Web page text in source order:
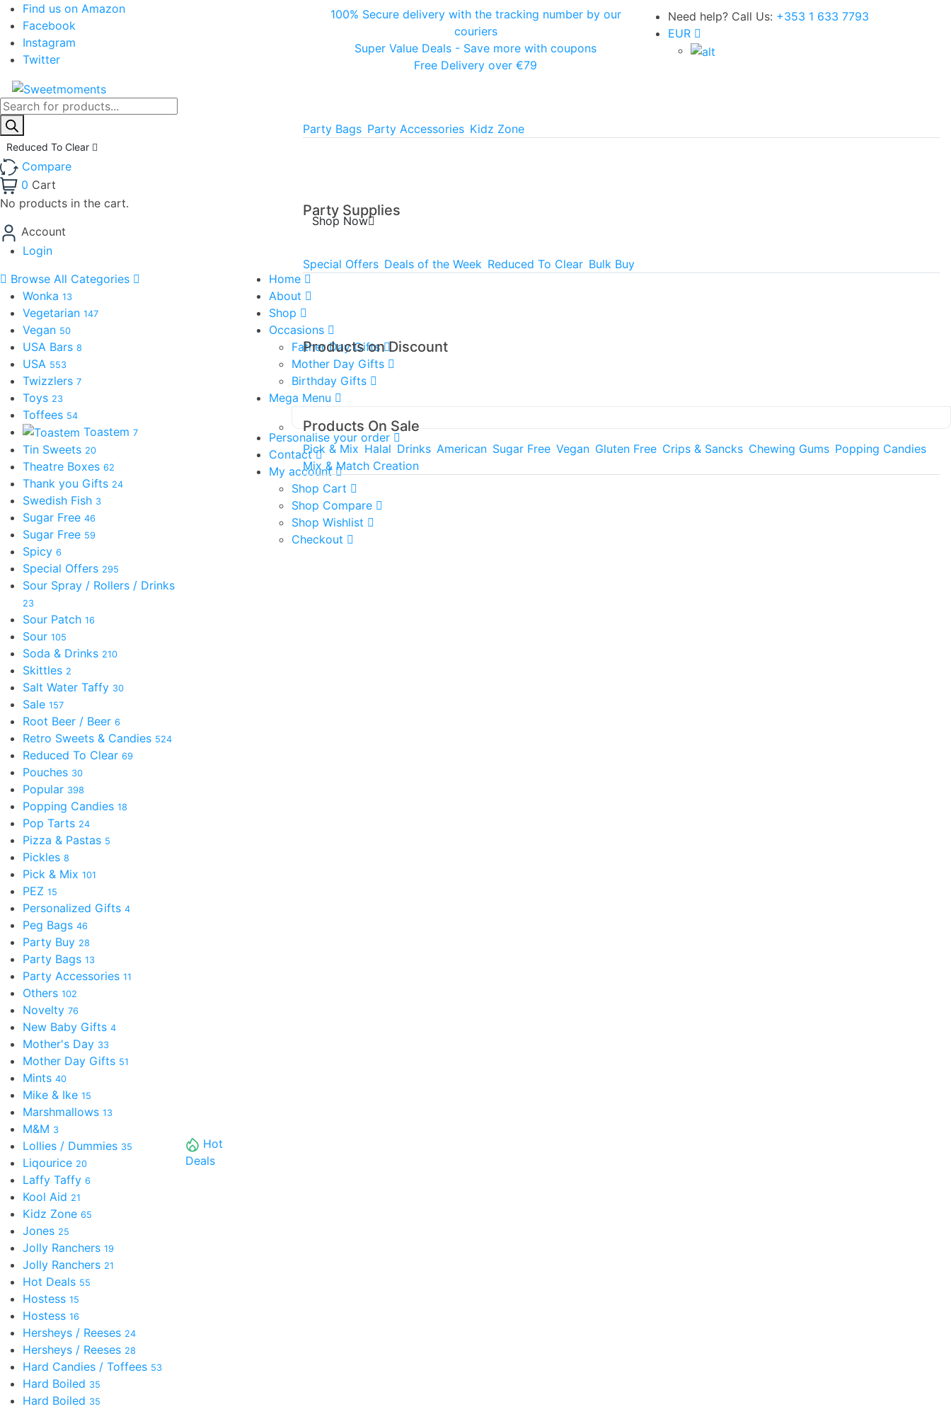
Find us on Amazon
Facebook
Instagram
Twitter
100% Secure delivery with the tracking number by our
couriers
Super Value Deals - Save more with coupons
Free Delivery over €79
Need help? Call Us: +353 1 633 7793
EUR
Products
search
Reduced To Clear
Compare
0 Cart
No products in the cart.
Account
Login
Browse All Categories
Wonka 13
Vegetarian 147
Vegan 50
USA Bars 8
USA 553
Twizzlers 7
Toys 23
Toffees 54
Toastem 7
Tin Sweets 20
Theatre Boxes 62
Thank you Gifts 24
Swedish Fish 3
Sugar Free 46
Sugar Free 59
Spicy 6
Special Offers 295
Sour Spray / Rollers / Drinks
23
Sour Patch 16
Sour 105
Soda & Drinks 210
Skittles 2
Salt Water Taffy 30
Sale 157
Root Beer / Beer 6
Retro Sweets & Candies 524
Reduced To Clear 69
Pouches 30
Popular 398
Popping Candies 18
Pop Tarts 24
Pizza & Pastas 5
Pickles 8
Pick & Mix 101
PEZ 15
Personalized Gifts 4
Peg Bags 46
Party Buy 28
Party Bags 13
Party Accessories 11
Others 102
Novelty 76
New Baby Gifts 4
Mother's Day 33
Mother Day Gifts 51
Mints 40
Mike & Ike 15
Marshmallows 13
M&M 3
Lollies / Dummies 35
Liqourice 20
Laffy Taffy 6
Kool Aid 21
Kidz Zone 65
Jones 25
Jolly Ranchers 19
Jolly Ranchers 21
Hot Deals 55
Hostess 15
Hostess 16
Hersheys / Reeses 24
Hersheys / Reeses 28
Hard Candies / Toffees 53
Hard Boiled 35
Hard Boiled 35
Hot
Deals
Home
About
Shop
Occasions
Father Day Gifts
Mother Day Gifts
Birthday Gifts
Mega Menu
Products On Sale
Pick & Mix Halal Drinks American Sugar Free Vegan Gluten Free Crips & Sancks Chewing Gums Popping Candies
Mix & Match Creation
Products on Discount
Special Offers Deals of the Week Reduced To Clear Bulk Buy
Party Supplies
Party Bags Party Accessories Kidz Zone
Shop Now
Personalise your order
Contact
My account
Shop Cart
Shop Compare
Shop Wishlist
Checkout